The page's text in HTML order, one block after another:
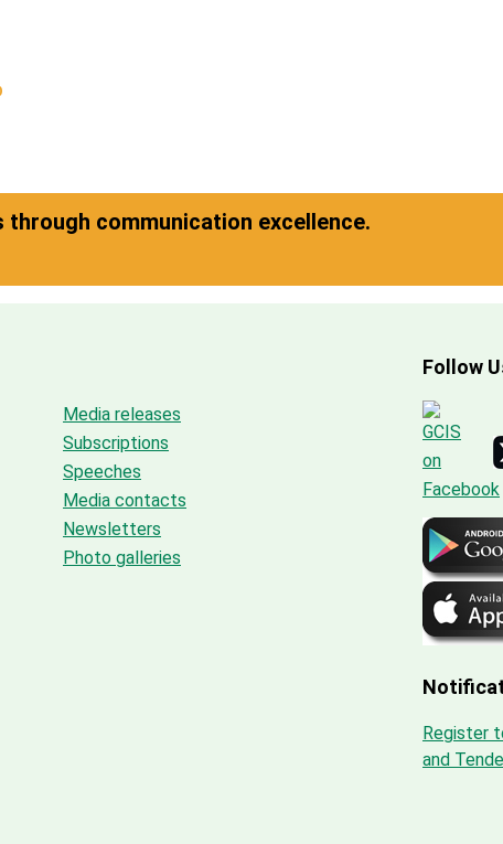
communication excellence.
Media releases
Subscriptions
Speeches
Media contacts
Newsletters
Photo galleries
Follow
Register
and